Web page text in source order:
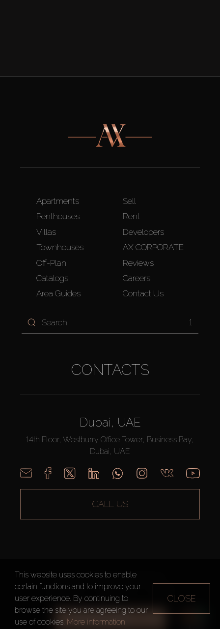
ALL FILTERS
Apartments
Penthouses
Villas
Townhouses
Off-Plan
Catalogs
Area Guides
Sell
Rent
Developers
AX CORPORATE
Reviews
Careers
Contact Us
1
CONTACTS
Dubai, UAE
14th Floor, Westburry Office Tower, Business Bay,
Dubai, UAE
CALL US
AX CAPITAL ©2026 All Rights Reserved
Terms of Use
Privacy Policy
This website uses cookies to enable
certain functions and to improve your
user experience. By continuing to
browse the site you are agreeing to our
use of cookies. More information
CLOSE